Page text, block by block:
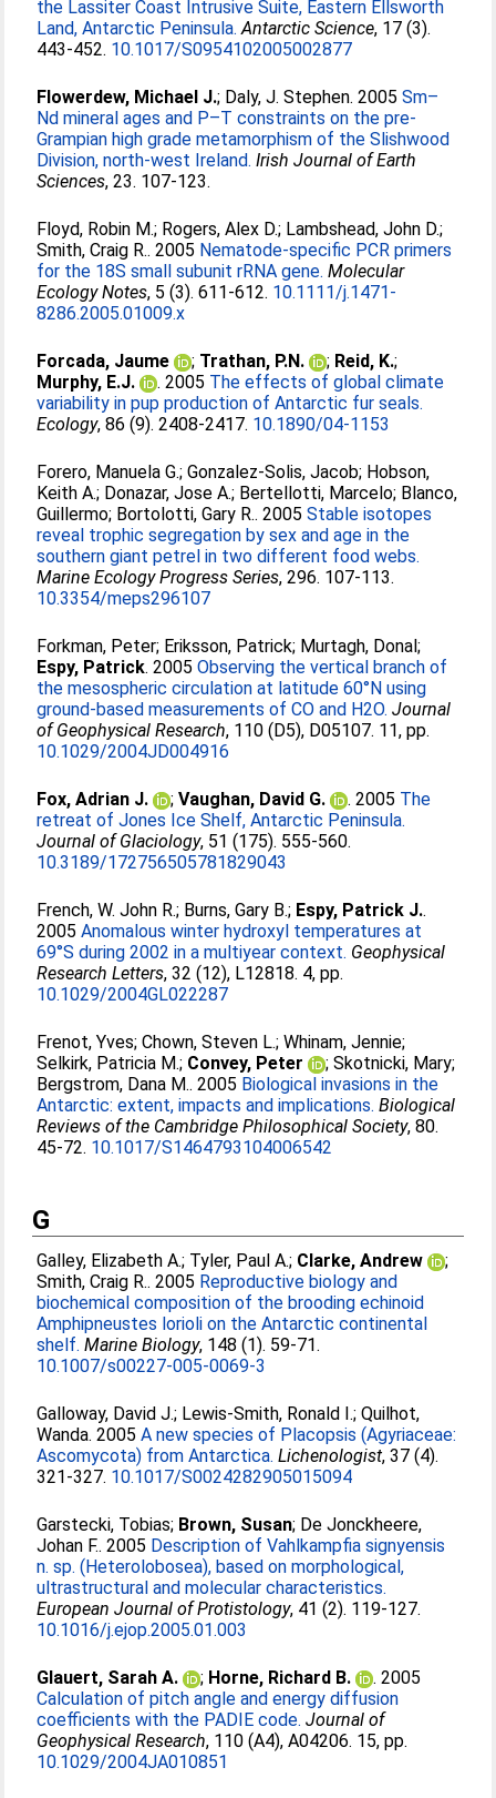
the Lassiter Coast Intrusive Suite, Eastern Ellsworth
Land, Antarctic Peninsula. Antarctic Science, 17 (3).
443-452. 10.1017/S0954102005002877
Flowerdew, Michael J.; Daly, J. Stephen. 2005Sm–
Nd mineral ages and P–T constraints on the pre-
Grampian high grade metamorphism of the Slishwood
Division, north-west Ireland. Irish Journal of Earth
Sciences, 23. 107-123.
Floyd, Robin M.; Rogers, Alex D.; Lambshead, John D.;
Smith, Craig R.. 2005 Nematode-specific PCR primers
for the 18S small subunit rRNA gene. Molecular
Ecology Notes, 5 (3). 611-612. 10.1111/j.1471-
8286.2005.01009.x
Forcada, Jaume ; Trathan, P.N. ; Reid, K.;
Murphy, E.J.
. 2005 The effects of global climate
variability in pup production of Antarctic fur seals.
Ecology, 86 (9). 2408-2417. 10.1890/04-1153
Forero, Manuela G.;Gonzalez-Solis, Jacob; Hobson,
Keith A.; Donazar, Jose A.; Bertellotti, Marcelo; Blanco,
Guillermo; Bortolotti, Gary R.. 2005Stable isotopes
reveal trophic segregation by sex and age in the
southern giant petrel in two different food webs.
Marine Ecology Progress Series, 296. 107-113.
10.3354/meps296107
Forkman, Peter; Eriksson, Patrick; Murtagh, Donal;
Espy, Patrick. 2005Observing the vertical branch of
the mesospheric circulation at latitude 60°N using
ground-based measurements of CO and H2O. Journal
of Geophysical Research, 110 (D5), D05107. 11, pp.
10.1029/2004JD004916
Fox, Adrian J. ;Vaughan, David G. . 2005 The
retreat of Jones Ice Shelf, Antarctic Peninsula.
Journal of Glaciology, 51 (175). 555-560.
10.3189/172756505781829043
French, W. John R.; Burns, Gary B.; Espy, Patrick J..
2005Anomalous winter hydroxyl temperatures at
69°S during 2002 in a multiyear context. Geophysical
Research Letters, 32 (12), L12818. 4, pp.
10.1029/2004GL022287
Frenot, Yves;Chown, Steven L.;Whinam, Jennie;
Selkirk, Patricia M.; Convey, Peter ;Skotnicki, Mary;
Bergstrom, Dana M.. 2005 Biological invasions in the
Antarctic: extent, impacts and implications. Biological
Reviews of the Cambridge Philosophical Society, 80.
45-72. 10.1017/S1464793104006542
G
Galley, Elizabeth A.; Tyler, Paul A.; Clarke, Andrew
;
Smith, Craig R.. 2005 Reproductive biology and
biochemical composition of the brooding echinoid
Amphipneustes lorioli on the Antarctic continental
shelf. Marine Biology, 148 (1). 59-71.
10.1007/s00227-005-0069-3
Galloway, David J.; Lewis-Smith, Ronald I.;Quilhot,
Wanda. 2005A new species of Placopsis (Agyriaceae:
Ascomycota) from Antarctica. Lichenologist, 37 (4).
321-327. 10.1017/S0024282905015094
Garstecki, Tobias; Brown, Susan; De Jonckheere,
Johan F.. 2005 Description of Vahlkampfia signyensis
n. sp. (Heterolobosea), based on morphological,
ultrastructural and molecular characteristics.
European Journal of Protistology, 41 (2). 119-127.
10.1016/j.ejop.2005.01.003
Glauert, Sarah A. ; Horne, Richard B.
. 2005
Calculation of pitch angle and energy diffusion
coefficients with the PADIE code. Journal of
Geophysical Research, 110 (A4), A04206. 15, pp.
10.1029/2004JA010851